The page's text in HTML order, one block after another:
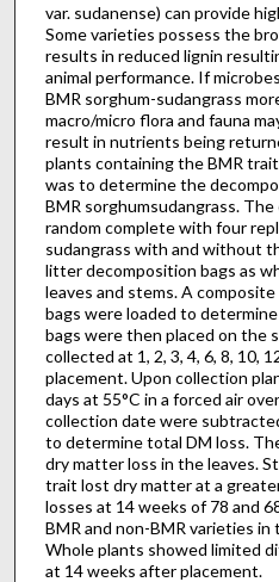
var. sudanense) can provide
Some varieties possess the
results in reduced lignin
animal performance. If
BMR sorghum-sudangrass
macro/micro flora and fauna
result in nutrients being
plants containing the BMR
was to determine the
BMR sorghumsudangrass.
random complete with four
sudangrass with and without
litter decomposition bags as
leaves and stems. A
bags were loaded to
bags were then placed on the
collected at 1, 2, 3, 4, 6, 8, 10,
placement. Upon collection
days at 55°C in a forced air
collection date were
to determine total DM loss.
dry matter loss in the leaves.
trait lost dry matter at a
losses at 14 weeks of 78 and
BMR and non-BMR varieties in
Whole plants showed limited
at 14 weeks after placement.